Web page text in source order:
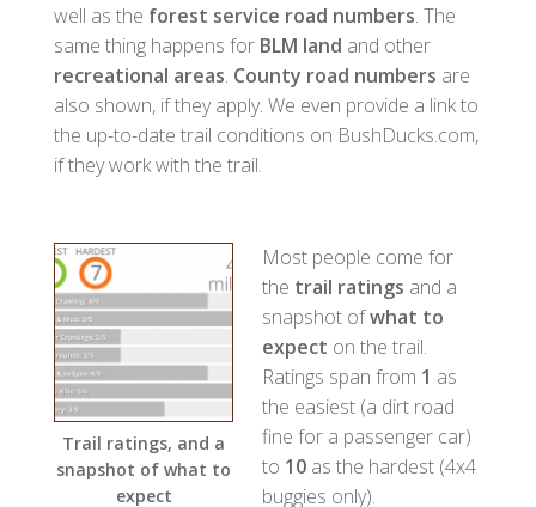
well as the forest service road numbers. The
same thing happens for BLM land and other
recreational areas. County road numbers are
also shown, if they apply. We even provide a link to
the up-to-date trail conditions on BushDucks.com,
if they work with the trail.
Trail ratings, and a
snapshot of what to
expect
Most people come for
the trail ratings and a
snapshot ofwhat to
expect on the trail.
Ratings span from 1 as
the easiest (a dirt road
fine for a passenger car)
to 10 as the hardest (4x4
buggies only).